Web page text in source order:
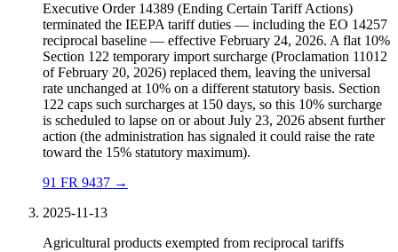
Executive Order 14389 (Ending Certain Tariff Actions)
terminated the IEEPA tariff duties — including the EO 14257
reciprocal baseline — effective February 24, 2026. A flat 10%
Section 122 temporary import surcharge (Proclamation 11012
of February 20, 2026) replaced them, leaving the universal
rate unchanged at 10% on a different statutory basis. Section
122 caps such surcharges at 150 days, so this 10% surcharge
is scheduled to lapse on or about July 23, 2026 absent further
action (the administration has signaled it could raise the rate
toward the 15% statutory maximum).
91 FR 9437 →
2025-11-13
Agricultural products exempted from reciprocal tariffs